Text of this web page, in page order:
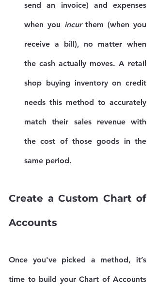
send an invoice) and expenses
when you incur them (when you
receive a bill), no matter when
the cash actually moves. A retail
shop buying inventory on credit
needs this method to accurately
match their sales revenue with
the cost of those goods in the
same period.
Create a Custom Chart of
Accounts
Once you've picked a method, it’s
time to build your Chart of Accounts